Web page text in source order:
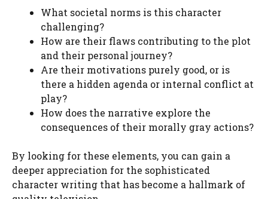
What societal norms is this character
challenging?
How are their flaws contributing to the plot
and their personal journey?
Are their motivations purely good, or is
there a hidden agenda or internal conflict at
play?
How does the narrative explore the
consequences of their morally gray actions?
By looking for these elements, you can gain a
deeper appreciation for the sophisticated
character writing that has become a hallmark of